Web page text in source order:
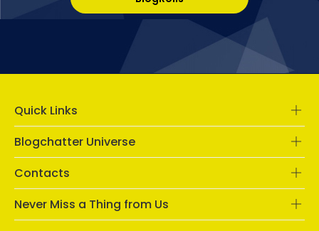
Quick Links
Blogchatter Universe
Contacts
Never Miss a Thing from Us